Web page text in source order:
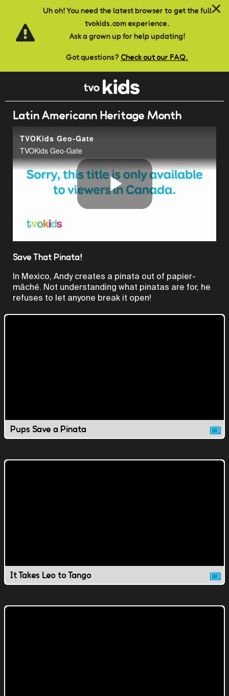
Uh oh! You need the latest browser to get the full
tvokids.com experience.
Ask a grown up for help updating!
Got questions? Check out our FAQ.
Skip to main content
Latin Americann Heritage Month
TVOKids Geo-Gate
TVOKids Geo-Gate
Play
Save That Pinata!
In Mexico, Andy creates a pinata out of papier-
mâché. Not understanding what pinatas are for, he
refuses to let anyone break it open!
Pups Save a Pinata
It Takes Leo to Tango